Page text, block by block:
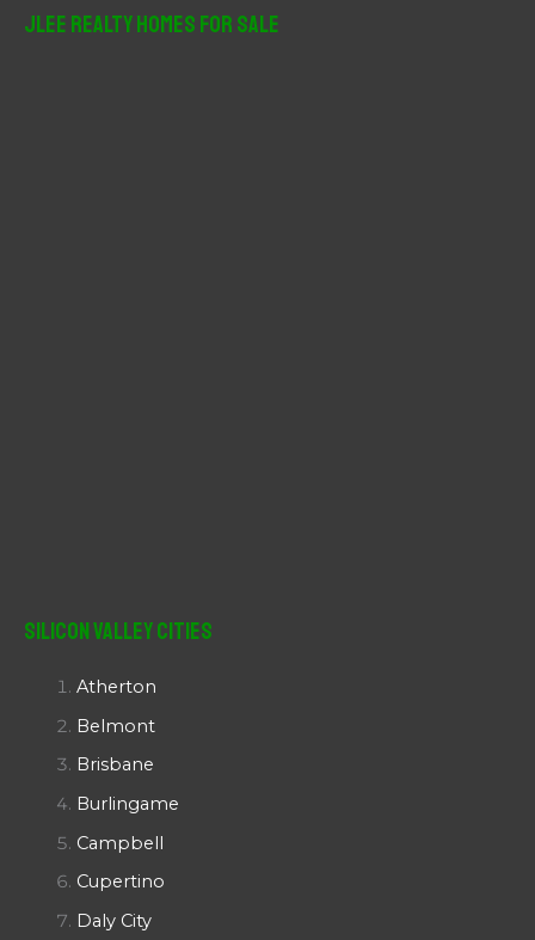
JLee Realty Homes For Sale
Silicon Valley Cities
Atherton
Belmont
Brisbane
Burlingame
Campbell
Cupertino
Daly City